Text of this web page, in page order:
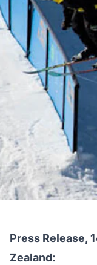
Press Release,
Zealand: